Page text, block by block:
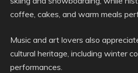
coffee, cakes, and warm meals
Music and art lovers also
cultural heritage, including winter
performances.